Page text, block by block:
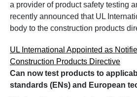
a provider of product safety testing
recently announced that UL
body to the construction products
UL International Appointed as
Construction Products Directive
Can now test products to
standards (ENs) and European